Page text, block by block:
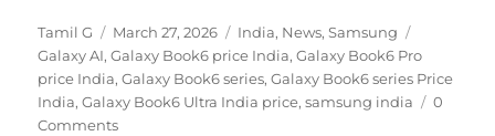
Author
Tamil G
Posted
on
March 27, 2026 Categories
India, News,Samsung
Galaxy AI,Galaxy Book6 price India,Galaxy Book6 Pro
price India,Galaxy Book6 series,Galaxy Book6 series Price
India,Galaxy Book6 Ultra India price,samsung india
0
Comments